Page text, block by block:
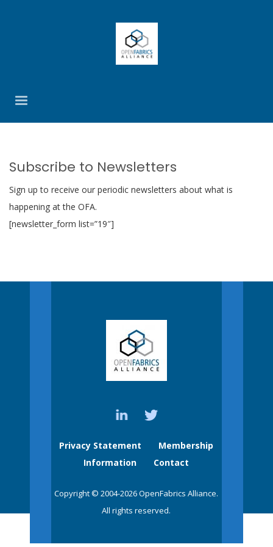
Subscribe to Newsletters
Sign up to receive our periodic newsletters about what is
happening at the OFA.
[newsletter_form list=”19″]
Privacy Statement
Membership
Information
Contact
Copyright © 2004-2026 OpenFabrics Alliance.
All rights reserved.